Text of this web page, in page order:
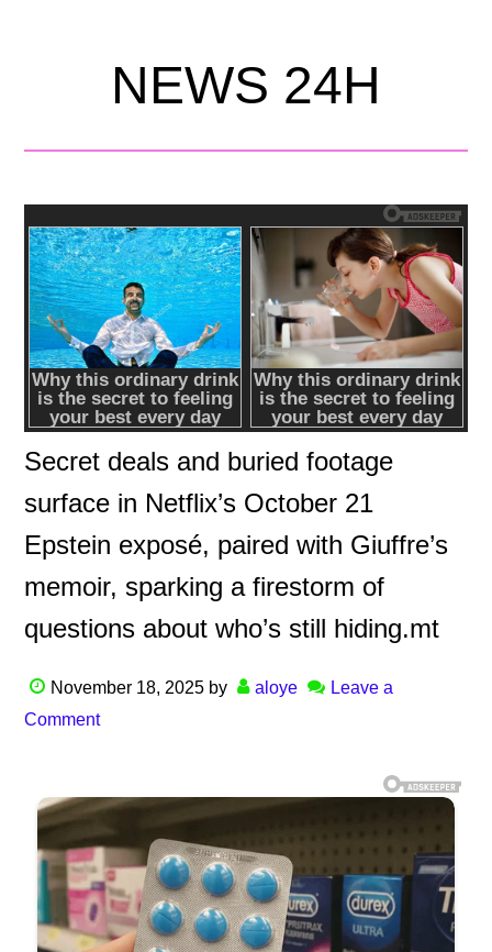
NEWS 24H
Secret deals and buried footage
surface in Netflix’s October 21
Epstein exposé, paired with Giuffre’s
memoir, sparking a firestorm of
questions about who’s still hiding.mt
November 18, 2025 by aloye
Leave a
Comment